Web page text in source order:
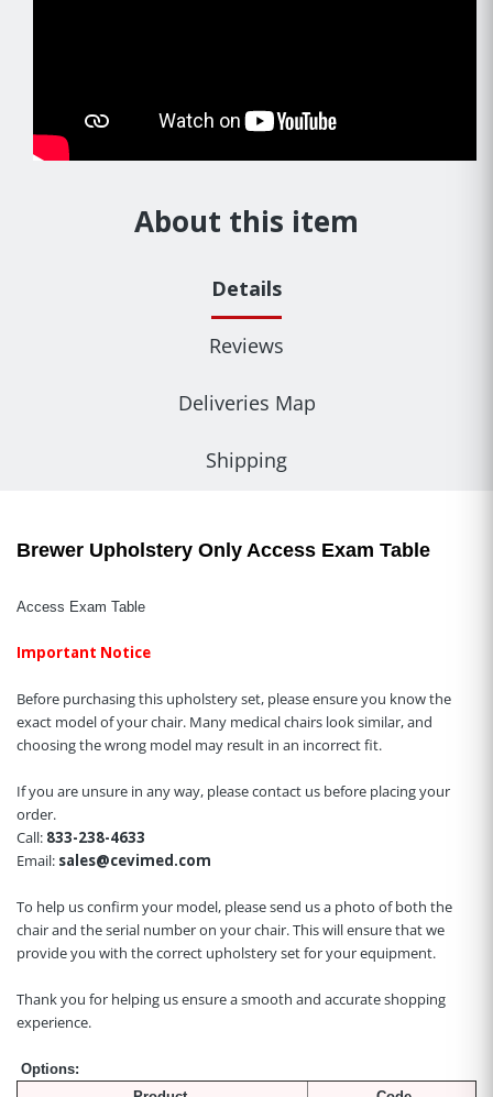
About this item
Details
Reviews
Deliveries Map
Shipping
Brewer Upholstery Only Access Exam Table
Access Exam Table
Important Notice
Before purchasing this upholstery set, please ensure you know the
exact model of your chair. Many medical chairs look similar, and
choosing the wrong model may result in an incorrect fit.
If you are unsure in any way, please contact us before placing your
order.
Call: 833-238-4633
Email: sales@cevimed.com
To help us confirm your model, please send us a photo of both the
chair and the serial number on your chair. This will ensure that we
provide you with the correct upholstery set for your equipment.
Thank you for helping us ensure a smooth and accurate shopping
experience.
Options: